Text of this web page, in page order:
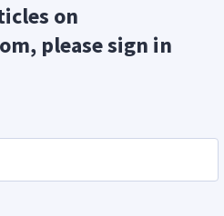
on
please sign in